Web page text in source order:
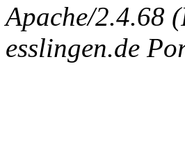
Apache/2.4.68
esslingen.de